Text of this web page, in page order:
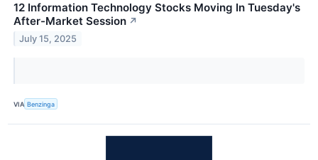
12 Information Technology Stocks Moving In Tuesday's
After-Market Session ↗
July 15, 2025
VIA Benzinga